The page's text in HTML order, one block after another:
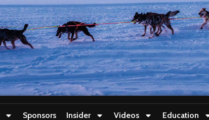
Sponsors Insider Videos Education